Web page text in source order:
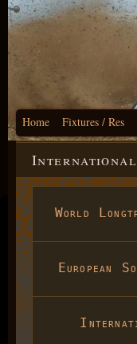
Home Fixtures / Res
International
World
European